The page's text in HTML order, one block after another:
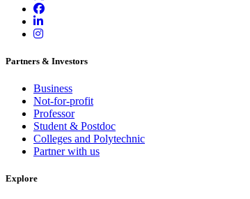
Partners & Investors
Business
Not-for-profit
Professor
Student & Postdoc
Colleges and Polytechnic
Partner with us
Explore